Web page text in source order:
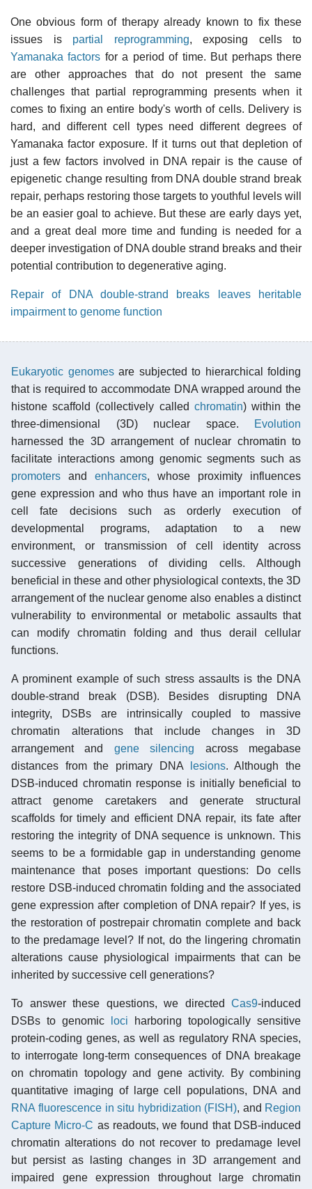
One obvious form of therapy already known to fix these
issues is partial reprogramming, exposing cells to
Yamanaka factors for a period of time. But perhaps there
are other approaches that do not present the same
challenges that partial reprogramming presents when it
comes to fixing an entire body's worth of cells. Delivery is
hard, and different cell types need different degrees of
Yamanaka factor exposure. If it turns out that depletion of
just a few factors involved in DNA repair is the cause of
epigenetic change resulting from DNA double strand break
repair, perhaps restoring those targets to youthful levels will
be an easier goal to achieve. But these are early days yet,
and a great deal more time and funding is needed for a
deeper investigation of DNA double strand breaks and their
potential contribution to degenerative aging.
Repair of DNA double-strand breaks leaves heritable
impairment to genome function
Eukaryotic genomesare subjected to hierarchical folding
that is required to accommodate DNA wrapped around the
histone scaffold (collectively called chromatin) within the
three-dimensional (3D) nuclear space.
Evolution
harnessed the 3D arrangement of nuclear chromatin to
facilitate interactions among genomic segments such as
promoters and enhancers, whose proximity influences
gene expression and who thus have an important role in
cell fate decisions such as orderly execution of
developmental programs, adaptation to a new
environment, or transmission of cell identity across
successive generations of dividing cells. Although
beneficial in these and other physiological contexts, the 3D
arrangement of the nuclear genome also enables a distinct
vulnerability to environmental or metabolic assaults that
can modify chromatin folding and thus derail cellular
functions.
A prominent example of such stress assaults is the DNA
double-strand break (DSB). Besides disrupting DNA
integrity, DSBs are intrinsically coupled to massive
chromatin alterations that include changes in 3D
arrangement and gene silencing across megabase
distances from the primary DNA
lesions. Although the
DSB-induced chromatin response is initially beneficial to
attract genome caretakers and generate structural
scaffolds for timely and efficient DNA repair, its fate after
restoring the integrity of DNA sequence is unknown. This
seems to be a formidable gap in understanding genome
maintenance that poses important questions: Do cells
restore DSB-induced chromatin folding and the associated
gene expression after completion of DNA repair? If yes, is
the restoration of postrepair chromatin complete and back
to the predamage level? If not, do the lingering chromatin
alterations cause physiological impairments that can be
inherited by successive cell generations?
To answer these questions, we directed Cas9-induced
DSBs to genomic
loci harboring topologically sensitive
protein-coding genes, as well as regulatory RNA species,
to interrogate long-term consequences of DNA breakage
on chromatin topology and gene activity. By combining
quantitative imaging of large cell populations, DNA and
RNA fluorescence in situ hybridization (FISH), and Region
Capture Micro-C as readouts, we found that DSB-induced
chromatin alterations do not recover to predamage level
but persist as lasting changes in 3D arrangement and
impaired gene expression throughout large chromatin